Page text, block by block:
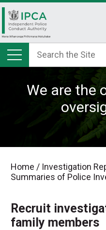
We are the
Home / Investigation
Summaries of Police
Recruit
family members